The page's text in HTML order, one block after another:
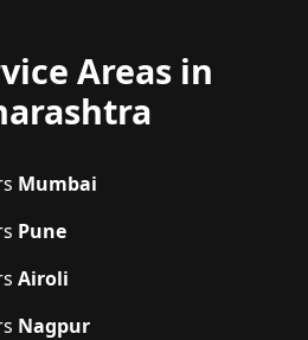
Areas in
Mumbai
Pune
Airoli
Nagpur